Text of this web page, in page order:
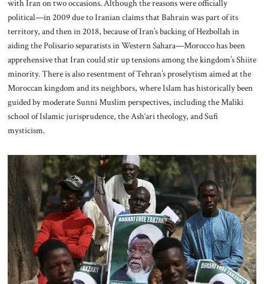
with Iran on two occasions. Although the reasons were officially
political—in 2009 due to Iranian claims that Bahrain was part of its
territory, and then in 2018, because of Iran’s backing of Hezbollah in
aiding the Polisario separatists in Western Sahara—Morocco has been
apprehensive that Iran could stir up tensions among the kingdom’s Shiite
minority. There is also resentment of Tehran’s proselytism aimed at the
Moroccan kingdom and its neighbors, where Islam has historically been
guided by moderate Sunni Muslim perspectives, including the Maliki
school of Islamic jurisprudence, the Ash‘ari theology, and Sufi
mysticism.